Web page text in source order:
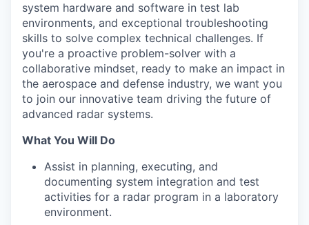
system hardware and software in test lab
environments, and exceptional troubleshooting
skills to solve complex technical challenges. If
you're a proactive problem-solver with a
collaborative mindset, ready to make an impact in
the aerospace and defense industry, we want you
to join our innovative team driving the future of
advanced radar systems.
What You Will Do
Assist in planning, executing, and
documenting system integration and test
activities for a radar program in a laboratory
environment.